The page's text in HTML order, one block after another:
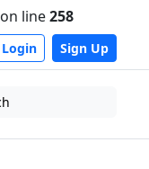
on line258
Login Sign Up